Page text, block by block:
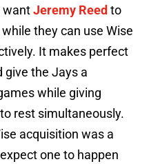
wantJeremy Reed to
they can use Wise
It makes perfect
give the Jays a
while giving
rest simultaneously.
acquisition was a
one to happen